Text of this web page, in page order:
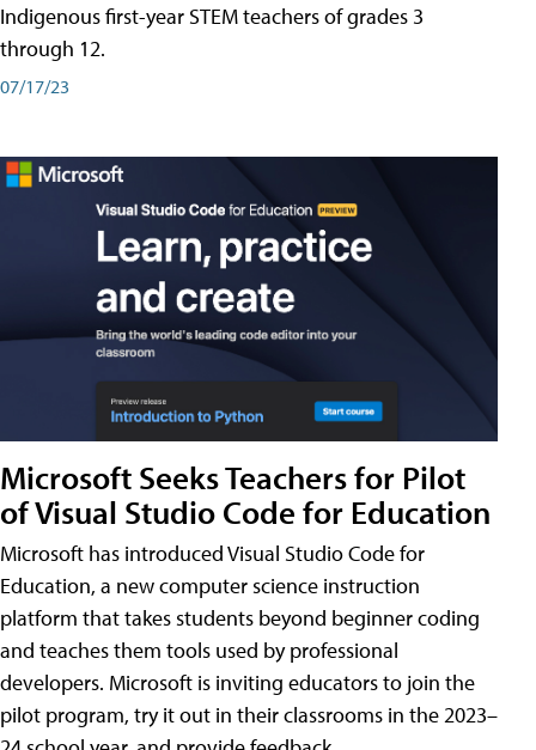
Indigenous first-year STEM teachers of grades 3
through 12.
07/17/23
Microsoft Seeks Teachers for Pilot
of Visual Studio Code for Education
Microsoft has introduced Visual Studio Code for
Education, a new computer science instruction
platform that takes students beyond beginner coding
and teaches them tools used by professional
developers. Microsoft is inviting educators to join the
pilot program, try it out in their classrooms in the 2023–